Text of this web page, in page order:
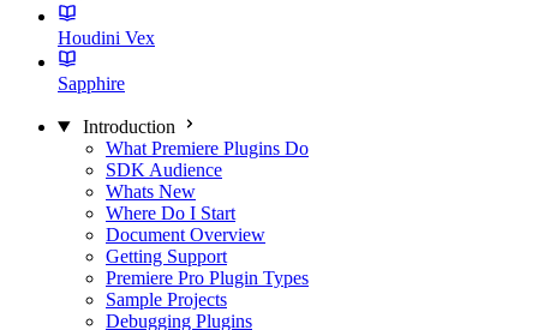
Houdini Vex
Sapphire
Introduction
What Premiere Plugins Do
SDK Audience
Whats New
Where Do I Start
Document Overview
Getting Support
Premiere Pro Plugin Types
Sample Projects
Debugging Plugins